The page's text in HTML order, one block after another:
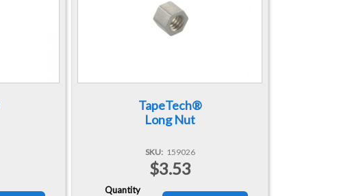
TapeTech®
Long Nut
SKU 159026
$3.53
Quantity